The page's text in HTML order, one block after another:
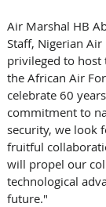
Air Marshal HB
Staff, Nigerian Air
privileged to
the African Air
celebrate 60
commitment to
security, we look
fruitful
will propel our
technological
future."